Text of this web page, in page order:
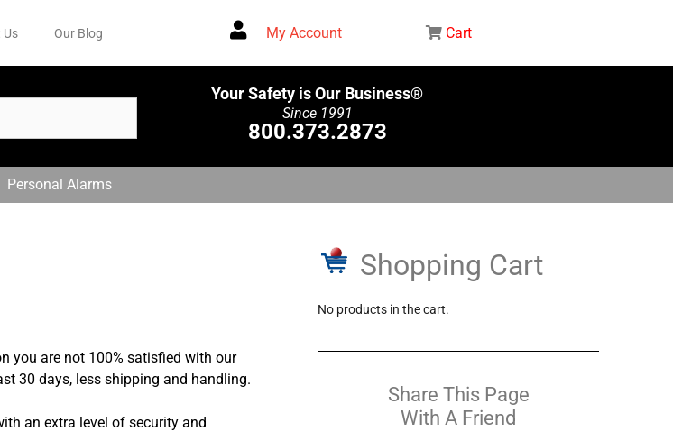
Us Our Blog My Account Cart
Your Safety is Our Business®
Since 1991
800.373.2873
Personal Alarms
you are not 100% satisfied with our
30 days, less shipping and handling.
an extra level of security and
Shopping Cart
No products in the cart.
Share This Page
With A Friend